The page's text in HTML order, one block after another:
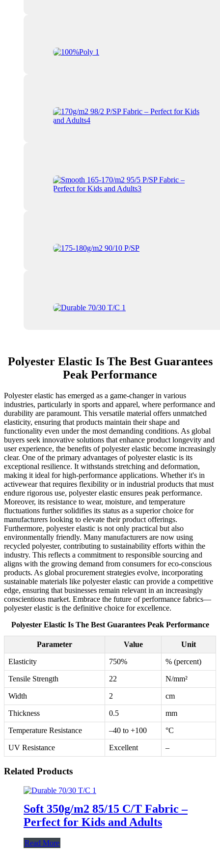
Polyester Elastic Is The Best Guarantees
Peak Performance
Polyester elastic has emerged as a game-changer in various
industries, particularly in sports and apparel, where performance and
durability are paramount. This versatile material offers unmatched
elasticity, ensuring that products maintain their shape and
functionality even under the most demanding conditions. As global
buyers seek innovative solutions that enhance product longevity and
user experience, the benefits of polyester elastic become increasingly
clear. One of the primary advantages of polyester elastic is its
exceptional resilience. It withstands stretching and deformation,
making it ideal for high-performance applications. Whether it's in
activewear that requires flexibility or in industrial products that must
endure rigorous use, polyester elastic ensures peak performance.
Moreover, its resistance to wear, moisture, and temperature
fluctuations further solidifies its status as a superior choice for
manufacturers looking to elevate their product offerings.
Furthermore, polyester elastic is not only practical but also
environmentally friendly. Many manufacturers are now using
recycled polyester, contributing to sustainability efforts within the
industry. This reflects a commitment to responsible sourcing and
aligns with the growing demand from consumers for eco-conscious
products. As global procurement strategies evolve, incorporating
sustainable materials like polyester elastic can provide a competitive
edge, ensuring that businesses remain relevant in an increasingly
conscientious market. Embrace the future of performance fabrics—
polyester elastic is the definitive choice for excellence.
Polyester Elastic Is The Best Guarantees Peak Performance
Parameter Value Unit
Elasticity 750% % (percent)
Tensile Strength 22 N/mm²
Width 2 cm
Thickness 0.5 mm
Temperature Resistance –40 to +100 °C
UV Resistance Excellent –
Related Products
Soft 350g/m2 85/15 C/T Fabric –
Perfect for Kids and Adults
Read More